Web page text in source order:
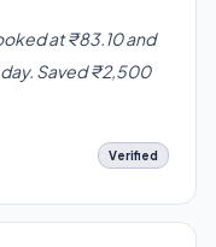
at ₹83.10 and
Saved ₹2,500
Verified